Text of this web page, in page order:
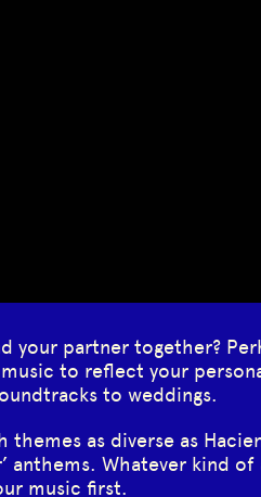
your partner together?
to reflect your
to weddings.
themes as diverse as
anthems. Whatever kind
music first.